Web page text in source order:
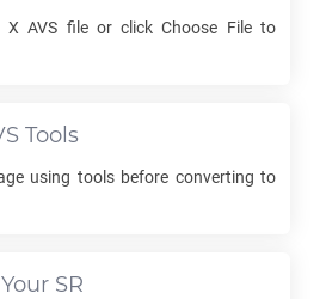
X AVS file or click Choose File to
Tools
using tools before converting to
SR